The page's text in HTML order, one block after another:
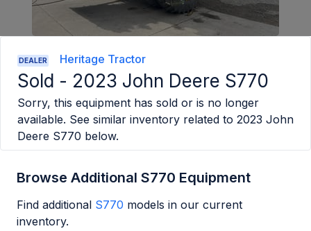
DEALER Heritage Tractor
Sold - 2023 John Deere S770
Sorry, this equipment has sold or is no longer
available. See similar inventory related to 2023 John
Deere S770 below.
Browse Additional S770 Equipment
Find additional S770 models in our current
inventory.